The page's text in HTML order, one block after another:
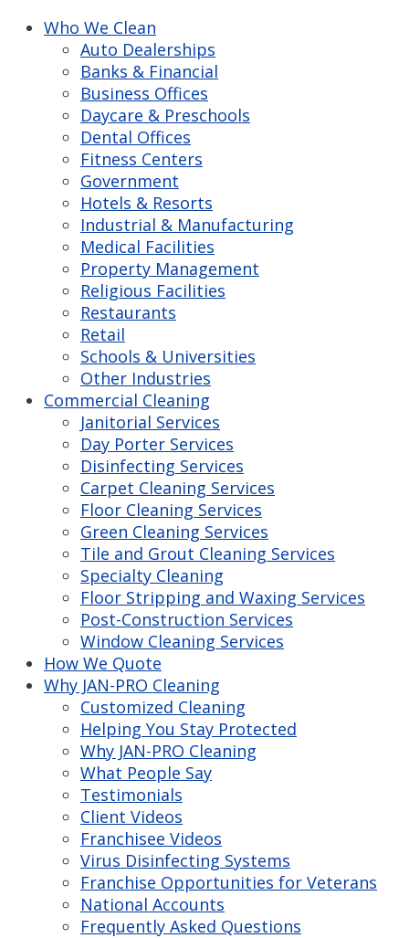
Who We Clean
Auto Dealerships
Banks & Financial
Business Offices
Daycare & Preschools
Dental Offices
Fitness Centers
Government
Hotels & Resorts
Industrial & Manufacturing
Medical Facilities
Property Management
Religious Facilities
Restaurants
Retail
Schools & Universities
Other Industries
Commercial Cleaning
Janitorial Services
Day Porter Services
Disinfecting Services
Carpet Cleaning Services
Floor Cleaning Services
Green Cleaning Services
Tile and Grout Cleaning Services
Specialty Cleaning
Floor Stripping and Waxing Services
Post-Construction Services
Window Cleaning Services
How We Quote
Why JAN-PRO Cleaning
Customized Cleaning
Helping You Stay Protected
Why JAN-PRO Cleaning
What People Say
Testimonials
Client Videos
Franchisee Videos
Virus Disinfecting Systems
Franchise Opportunities for Veterans
National Accounts
Frequently Asked Questions